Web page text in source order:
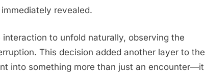
revealed.
to unfold naturally, observing the
This decision added another layer to the
into something more than just an encounter—it